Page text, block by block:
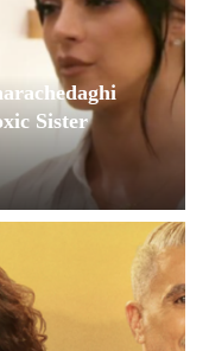
Sister